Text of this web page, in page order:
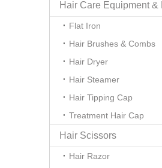
Hair Care Equipment &
Flat Iron
Hair Brushes & Combs
Hair Dryer
Hair Steamer
Hair Tipping Cap
Treatment Hair Cap
Hair Scissors
Hair Razor